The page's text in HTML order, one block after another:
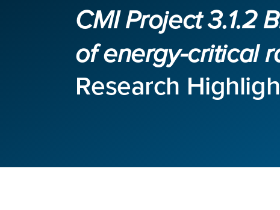
CMI Project 3.1.2
of energy-critical
Research